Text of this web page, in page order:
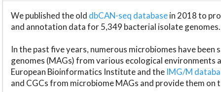
We published the old dbCAN-seq databasein 2018 to
and annotation data for 5,349 bacterial isolate genomes.
In the past five years, numerous microbiomes have
genomes (MAGs) from various ecological environments
European Bioinformatics Institute and the IMG/M
and CGCs from microbiome MAGs and provide them on